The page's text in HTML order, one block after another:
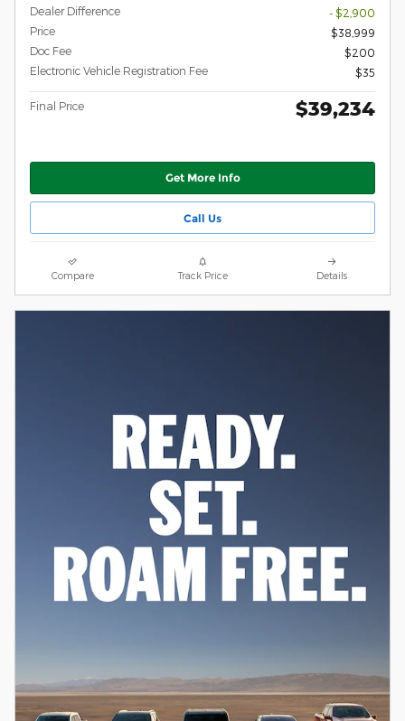
Dealer Difference
- $2,900
Price
$38,999
Doc Fee
$200
Electronic Vehicle Registration Fee
$35
Final Price $39,234
Get More Info
Call Us
Compare Track Price Details